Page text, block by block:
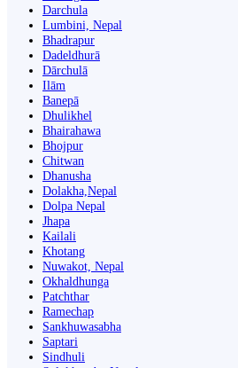
Darchula
Lumbini, Nepal
Bhadrapur
Dadeldhurā
Dārchulā
Ilām
Banepā
Dhulikhel
Bhairahawa
Bhojpur
Chitwan
Dhanusha
Dolakha,Nepal
Dolpa Nepal
Jhapa
Kailali
Khotang
Nuwakot, Nepal
Okhaldhunga
Patchthar
Ramechap
Sankhuwasabha
Saptari
Sindhuli